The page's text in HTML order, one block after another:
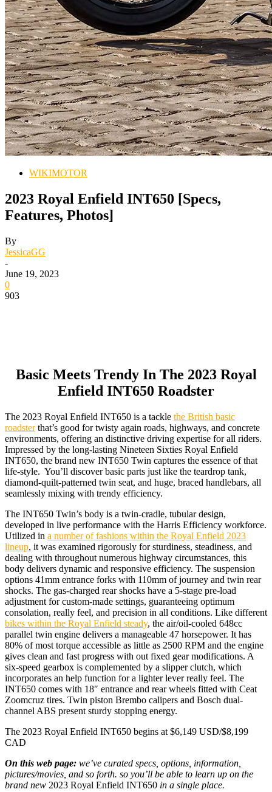
WIKIMOTOR
2023 Royal Enfield INT650 [Specs,
Features, Photos]
By
JessicaGG
-
June 19, 2023
0
903
Basic Meets Trendy In The 2023 Royal
Enfield INT650 Roadster
The 2023 Royal Enfield INT650 is a tackle the British basic
roadsterthat’s good for twisty again roads, highways, and concrete
environments, offering an distinctive driving expertise for all riders.
Impressed by the long-lasting Nineteen Sixties Royal Enfield
INT650, the brand new INT650 Twin captures the essence of that
life-style. You’ll discover basic parts just like the teardrop tank,
diamond-quilt-patterned twin seat, and huge, braced handlebars, all
seamlessly mixing with trendy efficiency.
The INT650 Twin’s body is a twin-cradle, tubular design,
developed in live performance with the Harris Efficiency workforce.
Utilized in a number of fashions within the Royal Enfield 2023
lineup, it was examined rigorously for sturdiness, steadiness, and
dealing with throughout numerous highway circumstances, this
body delivers dynamic and responsive efficiency. The suspension
options 41mm entrance forks with 110mm of journey and twin rear
shocks. The gas-charged rear shocks have a 5-stage pre-load
adjustment for custom-made settings, guaranteeing optimum
consolation, really feel, and precision in all conditions. Like different
bikes within the Royal Enfield steady, the air/oil-cooled 648cc
parallel twin engine delivers a manageable 47 horsepower. It has
80% of most torque accessible as little as 2500 RPM and the engine
gives clean and fast progress with out fixed gear modifications. A
six-speed gearbox is complemented by a slipper clutch, which
incorporates an help function for a lighter lever really feel. The
INT650 comes with 18″ entrance and rear wheels fitted with Ceat
Zoomcruz tires. Twin piston Brembo calipers and Bosch dual-
channel ABS present sturdy stopping energy.
The 2023 Royal Enfield INT650 begins at $6,149 USD/$8,199
CAD
On this web page: we’ve curated specs, options, information,
pictures/movies, and so forth. so you’ll be able to learn up on the
brand new 2023 Royal Enfield INT650 in a single place.